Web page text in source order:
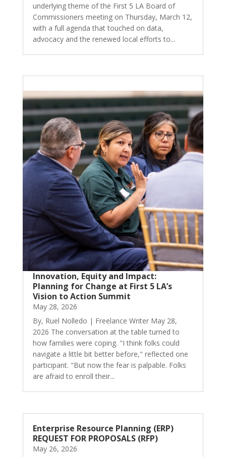
underlying theme of the First 5 LA Board of
Commissioners meeting on Thursday, March 12,
with a full agenda that touched on data,
advocacy and the renewed local efforts to...
Innovation, Equity and Impact:
Planning for Change at First 5 LA’s
Vision to Action Summit
May 28, 2026
By, Ruel Nolledo | Freelance Writer May 28,
2026 The conversation at the table turned to
how families were coping. "I think folks could
navigate a little bit better before," reflected one
participant. "But now the fear is palpable. Folks
are afraid to enroll their...
Enterprise Resource Planning (ERP)
REQUEST FOR PROPOSALS (RFP)
May 26, 2026